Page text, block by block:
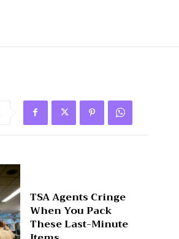
TSA Agents Cringe
When You Pack
These Last-Minute